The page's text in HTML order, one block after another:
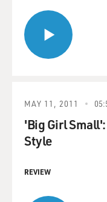
MAY 11, 2011
'Big Girl
Style
REVIEW